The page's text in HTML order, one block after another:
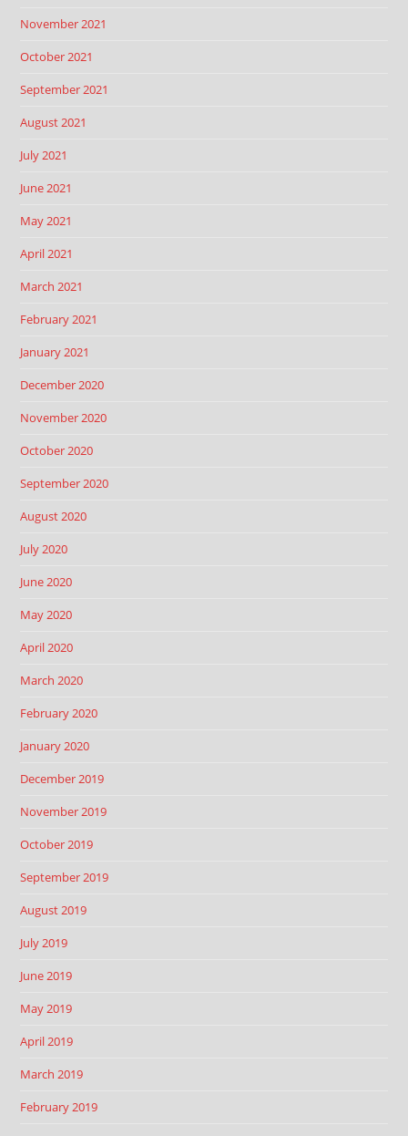
November 2021
October 2021
September 2021
August 2021
July 2021
June 2021
May 2021
April 2021
March 2021
February 2021
January 2021
December 2020
November 2020
October 2020
September 2020
August 2020
July 2020
June 2020
May 2020
April 2020
March 2020
February 2020
January 2020
December 2019
November 2019
October 2019
September 2019
August 2019
July 2019
June 2019
May 2019
April 2019
March 2019
February 2019